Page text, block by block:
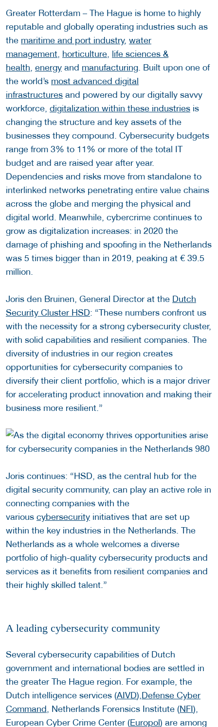
Greater Rotterdam – The Hague is home to highly
reputable and globally operating industries such as
the maritime and port industry, water
management horticulture life sciences &
health energy and manufacturing . Built upon one of
the world’s most advanced digital
infrastructures and powered by our digitally savvy
workforce, digitalization within these industries is
changing the structure and key assets of the
businesses they compound. Cybersecurity budgets
range from 3% to 11% or more of the total IT
budget and are raised year after year.
Dependencies and risks move from standalone to
interlinked networks penetrating entire value chains
across the globe and merging the physical and
digital world. Meanwhile, cybercrime continues to
grow as digitalization increases: in 2020 the
damage of phishing and spoofing in the Netherlands
was 5 times bigger than in 2019, peaking at € 39.5
million.
Joris den Bruinen, General Director at the Dutch
Security Cluster HSD: “These numbers confront us
with the necessity for a strong cybersecurity cluster,
with solid capabilities and resilient companies. The
diversity of industries in our region creates
opportunities for cybersecurity companies to
diversify their client portfolio, which is a major driver
for accelerating product innovation and making their
business more resilient.”
Joris continues: “HSD, as the central hub for the
digital security community, can play an active role in
connecting companies with the
various cybersecurity initiatives that are set up
within the key industries in the Netherlands. The
Netherlands as a whole welcomes a diverse
portfolio of high-quality cybersecurity products and
services as it benefits from resilient companies and
their highly skilled talent.”
A leading cybersecurity community
Several cybersecurity capabilities of Dutch
government and international bodies are settled in
the greater The Hague region. For example, the
Dutch intelligence services (AIVD), Defense Cyber
Command , Netherlands Forensics Institute (NFI),
European Cyber Crime Center (Europol) are among